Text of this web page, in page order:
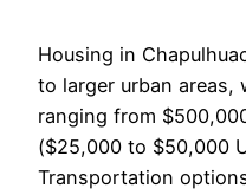
Housing in
to larger urban areas,
ranging from
($25,000 to $50,000
Transportation